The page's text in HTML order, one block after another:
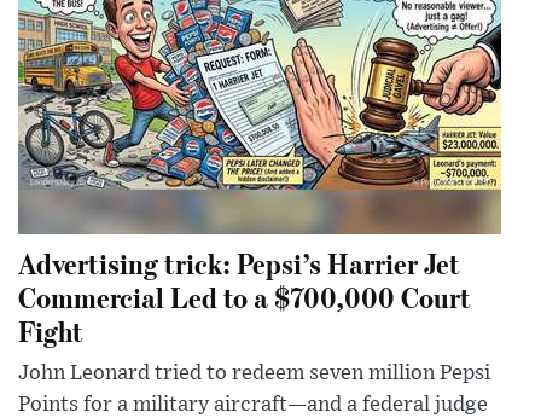
Advertising trick: Pepsi’s Harrier Jet
Commercial Led to a $700,000 Court
Fight
John Leonard tried to redeem seven million Pepsi
Points for a military aircraft—and a federal judge